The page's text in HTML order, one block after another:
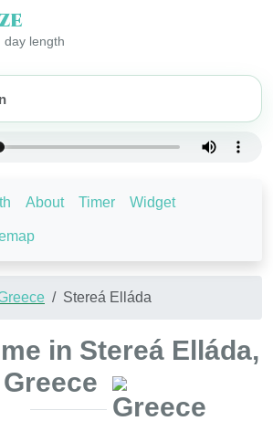
day length
About Timer Widget
Stereá Elláda
in Stereá Elláda,
Greece